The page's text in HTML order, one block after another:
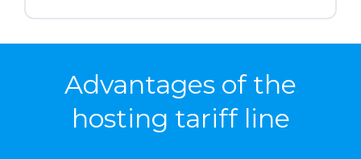
Advantages of the
hosting tariff line